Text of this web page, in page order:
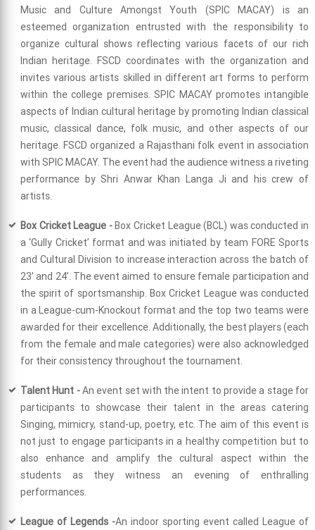
Music and Culture Amongst Youth (SPIC MACAY) is an
esteemed organization entrusted with the responsibility to
organize cultural shows reflecting various facets of our rich
Indian heritage. FSCD coordinates with the organization and
invites various artists skilled in different art forms to perform
within the college premises. SPIC MACAY promotes intangible
aspects of Indian cultural heritage by promoting Indian classical
music, classical dance, folk music, and other aspects of our
heritage. FSCD organized a Rajasthani folk event in association
with SPIC MACAY. The event had the audience witness a riveting
performance by Shri Anwar Khan Langa Ji and his crew of
artists.
Box Cricket League -Box Cricket League (BCL) was conducted in
a ‘Gully Cricket’ format and was initiated by team FORE Sports
and Cultural Division to increase interaction across the batch of
23’ and 24’. The event aimed to ensure female participation and
the spirit of sportsmanship. Box Cricket League was conducted
in a League-cum-Knockout format and the top two teams were
awarded for their excellence. Additionally, the best players (each
from the female and male categories) were also acknowledged
for their consistency throughout the tournament.
Talent Hunt -An event set with the intent to provide a stage for
participants to showcase their talent in the areas catering
Singing, mimicry, stand-up, poetry, etc. The aim of this event is
not just to engage participants in a healthy competition but to
also enhance and amplify the cultural aspect within the
students as they witness an evening of enthralling
performances.
League of Legends -An indoor sporting event called League of